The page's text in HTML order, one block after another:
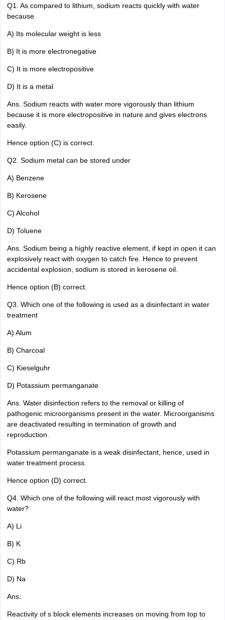
Q1. As compared to lithium, sodium reacts quickly with water
because
A) Its molecular weight is less
B) It is more electronegative
C) It is more electropositive
D) It is a metal
Ans. Sodium reacts with water more vigorously than lithium
because it is more electropositive in nature and gives electrons
easily.
Hence option (C) is correct.
Q2. Sodium metal can be stored under
A) Benzene
B) Kerosene
C) Alcohol
D) Toluene
Ans. Sodium being a highly reactive element, if kept in open it can
explosively react with oxygen to catch fire. Hence to prevent
accidental explosion, sodium is stored in kerosene oil.
Hence option (B) correct.
Q3. Which one of the following is used as a disinfectant in water
treatment
A) Alum
B) Charcoal
C) Kieselguhr
D) Potassium permanganate
Ans. Water disinfection refers to the removal or killing of
pathogenic microorganisms present in the water. Microorganisms
are deactivated resulting in termination of growth and
reproduction.
Potassium permanganate is a weak disinfectant, hence, used in
water treatment process.
Hence option (D) correct.
Q4. Which one of the following will react most vigorously with
water?
A) Li
B) K
C) Rb
D) Na
Ans:
Reactivity of s block elements increases on moving from top to